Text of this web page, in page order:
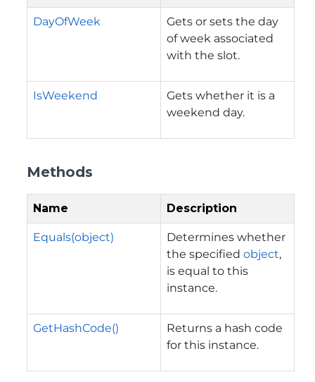
DayOfWeek
Gets or sets the day
of week associated
with the slot.
IsWeekend
Gets whether it is a
weekend day.
Methods
Name Description
Equals(object)
Determines whether
the specified object,
is equal to this
instance.
GetHashCode()
Returns a hash code
for this instance.